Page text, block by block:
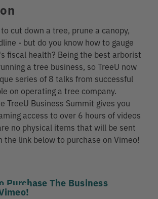
cut down a tree, prune a canopy,
- but do you know how to gauge
fiscal health? Being the best arborist
a tree business, so TreeU now
series of 8 talks from successful
on operating a tree company.
TreeU Business Summit gives you
access to over 6 hours of videos
no physical items that will be sent
the link below to purchase on Vimeo!
Purchase The Business